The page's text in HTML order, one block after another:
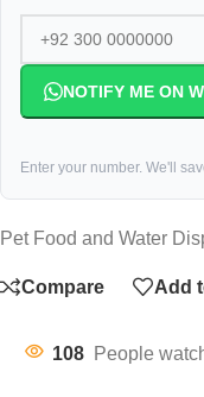
NOTIFY ME ON
Enter your number. We'll
Pet Food and Water
Compare Add
108 People